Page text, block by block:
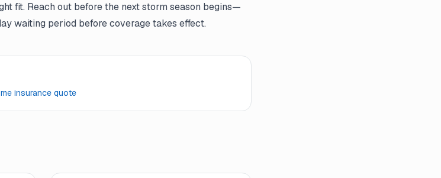
fit. Reach out before the next storm season begins—
waiting period before coverage takes effect.
insurance quote